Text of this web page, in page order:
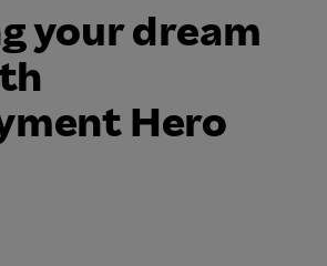
your dream
Hero